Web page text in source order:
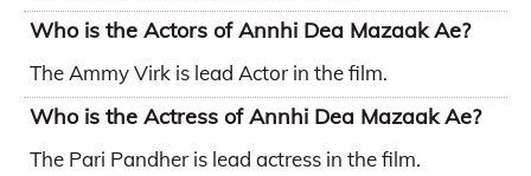
Who is the Actors of Annhi Dea Mazaak Ae?
The Ammy Virk is lead Actor in the film.
Who is the Actress of Annhi Dea Mazaak Ae?
The Pari Pandher is lead actress in the film.